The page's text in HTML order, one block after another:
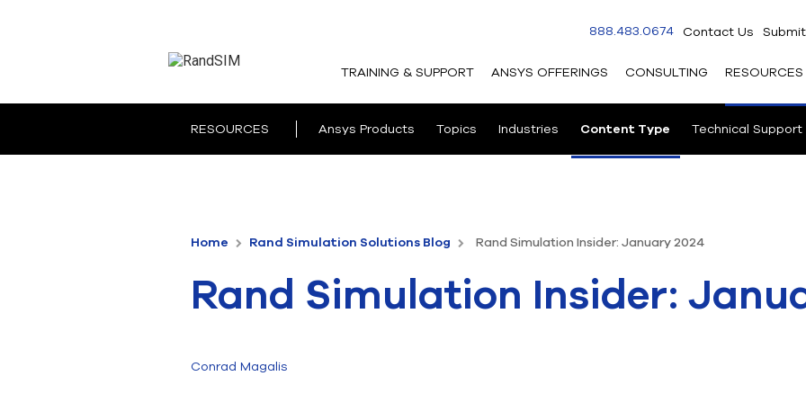
Contact Us
888.483.0674
TRAINING & SUPPORT ANSYS OFFERINGS CONSULTING RESOURCES
RESOURCES Ansys Products Topics Industries Content Type Technical Support
Home Rand Simulation Solutions Blog Rand Simulation Insider: January 2024
Rand Simulation Insider:
Conrad Magalis